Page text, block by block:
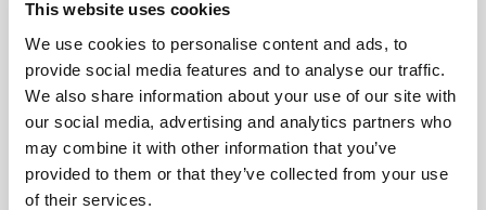
This website uses cookies
We use cookies to personalise content and ads, to
provide social media features and to analyse our traffic.
We also share information about your use of our site with
our social media, advertising and analytics partners who
may combine it with other information that you’ve
provided to them or that they’ve collected from your use
of their services.
Untargeted or Non-Targeted
Screening?
June 19, 2026
Is there a meaningful distinction? A panel of
experts debate.